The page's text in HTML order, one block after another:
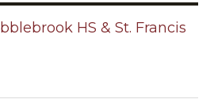
HS & St. Francis